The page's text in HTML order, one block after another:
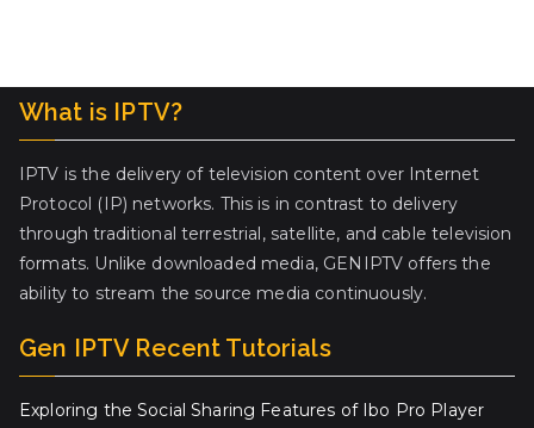
What is IPTV?
IPTV is the delivery of television content over Internet
Protocol (IP) networks. This is in contrast to delivery
through traditional terrestrial, satellite, and cable television
formats. Unlike downloaded media, GENIPTV offers the
ability to stream the source media continuously.
Gen IPTV Recent Tutorials
Exploring the Social Sharing Features of Ibo Pro Player